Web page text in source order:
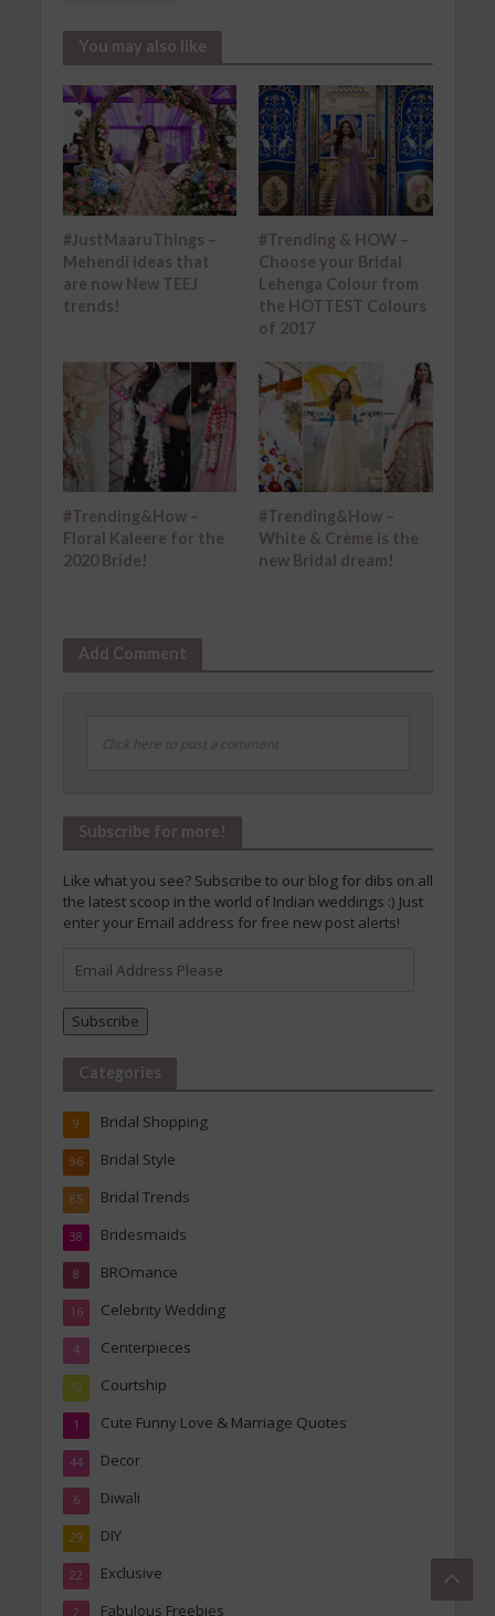
You may also like
#JustMaaruThings –
Mehendi ideas that
are now New TEEJ
trends!
#Trending & HOW –
Choose your Bridal
Lehenga Colour from
the HOTTEST Colours
of 2017
#Trending&How –
Floral Kaleere for the
2020 Bride!
#Trending&How –
White & Crème is the
new Bridal dream!
Add Comment
Click here to post a comment
Subscribe for more!
Like what you see? Subscribe to our blog for dibs on all
the latest scoop in the world of Indian weddings :) Just
enter your Email address for free new post alerts!
Address
Subscribe
Categories
Bridal Shopping
9
Bridal Style
96
Bridal Trends
85
Bridesmaids
38
BROmance
8
Celebrity Wedding
16
Centerpieces
4
Courtship
10
Cute Funny Love & Marriage Quotes
1
Decor
44
Diwali
6
DIY
29
Exclusive
22
Fabulous Freebies
2